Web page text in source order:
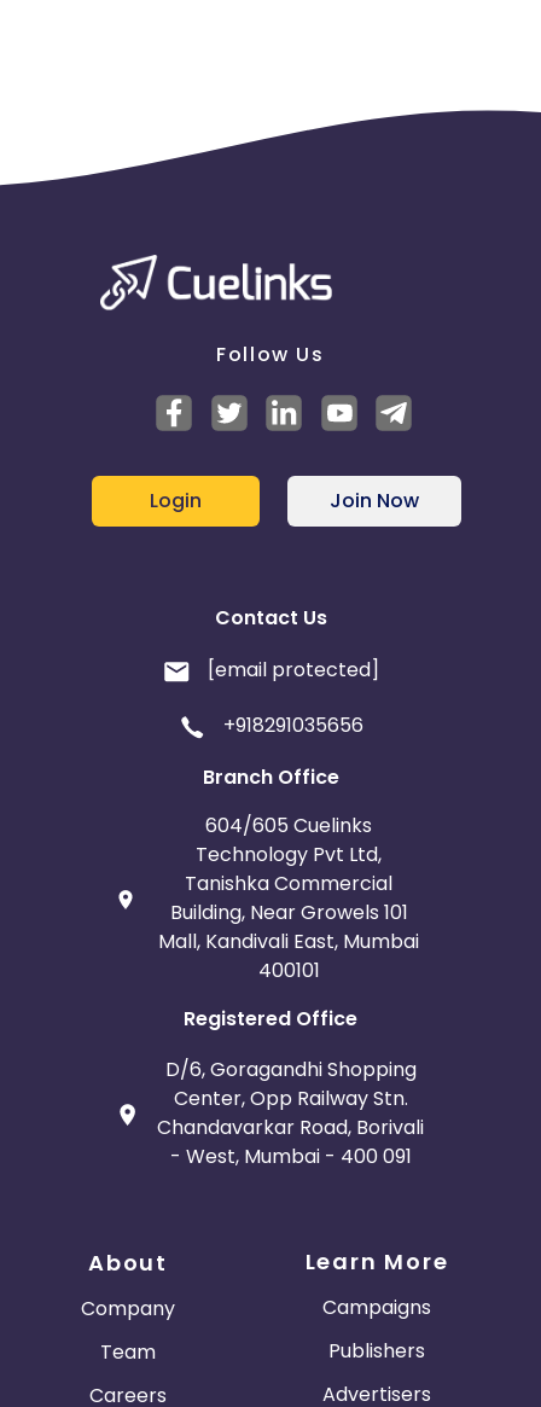
Follow Us
Login Join Now
Contact Us
[email protected]
+918291035656
Branch Office
604/605 Cuelinks
Technology Pvt Ltd,
Tanishka Commercial
Building, Near Growels 101
Mall, Kandivali East, Mumbai
400101
Registered Office
D/6, Goragandhi Shopping
Center, Opp Railway Stn.
Chandavarkar Road, Borivali
- West, Mumbai - 400 091
About
Company
Team
Careers
Learn More
Campaigns
Publishers
Advertisers